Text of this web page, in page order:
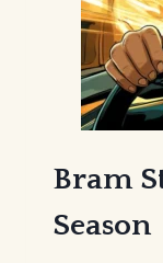
Bram
Season